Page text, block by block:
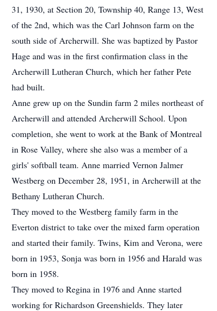
31, 1930, at Section 20, Township 40, Range 13, West
of the 2nd, which was the Carl Johnson farm on the
south side of Archerwill. She was baptized by Pastor
Hage and was in the first confirmation class in the
Archerwill Lutheran Church, which her father Pete
had built.
Anne grew up on the Sundin farm 2 miles northeast of
Archerwill and attended Archerwill School. Upon
completion, she went to work at the Bank of Montreal
in Rose Valley, where she also was a member of a
girls' softball team. Anne married Vernon Jalmer
Westberg on December 28, 1951, in Archerwill at the
Bethany Lutheran Church.
They moved to the Westberg family farm in the
Everton district to take over the mixed farm operation
and started their family. Twins, Kim and Verona, were
born in 1953, Sonja was born in 1956 and Harald was
born in 1958.
They moved to Regina in 1976 and Anne started
working for Richardson Greenshields. They later